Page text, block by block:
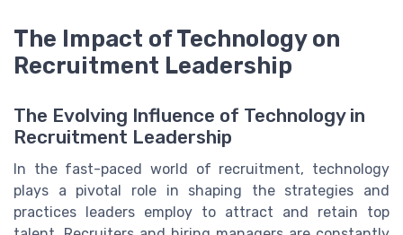
The Impact of Technology on
Recruitment Leadership
The Evolving Influence of Technology in
Recruitment Leadership
In the fast-paced world of recruitment, technology
plays a pivotal role in shaping the strategies and
practices leaders employ to attract and retain top